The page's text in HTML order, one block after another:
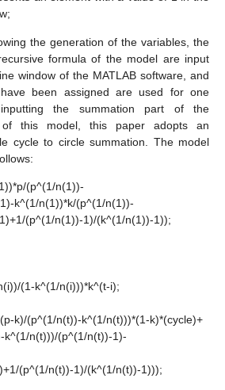
the generation of the variables, the
formula of the model are input
window of the MATLAB software, and
been assigned are used for one
the summation part of the
of this model, this paper adopts an
cycle to circle summation. The model
(p^(1/n(1))-
k^(1/n(1))*k/(p^(1/n(1))-
(p^(1/n(1))-1)/(k^(1/n(1))-1));
(1-k^(1/n(i)))*k^(t-i);
k)/(p^(1/n(t))-k^(1/n(t)))*(1-k)*(cycle)+
n(t)))/(p^(1/n(t))-1)-
(p^(1/n(t))-1)/(k^(1/n(t))-1)));